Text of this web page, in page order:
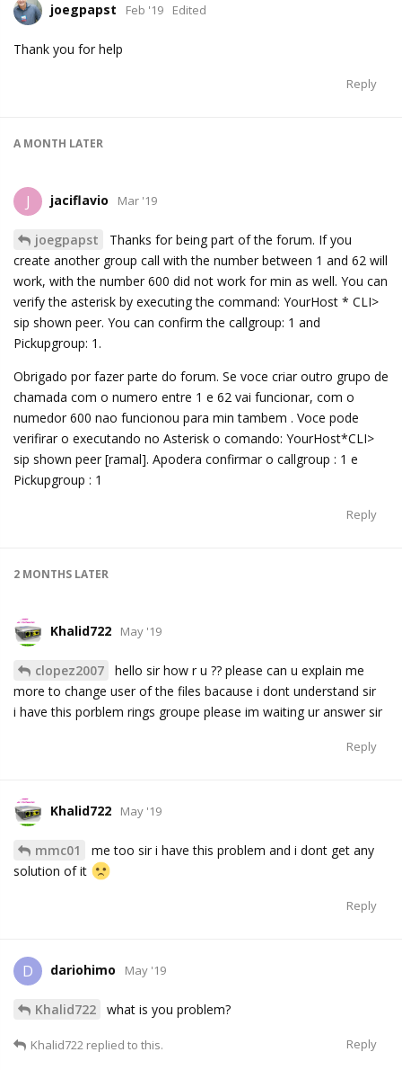
joegpapst Feb '19 Edited
Thank you for help
Reply
A MONTH LATER
J jaciflavio Mar '19
joegpapst
Thanks for being part of the forum. If you
create another group call with the number between 1 and 62 will
work, with the number 600 did not work for min as well. You can
verify the asterisk by executing the command: YourHost * CLI>
sip shown peer. You can confirm the callgroup: 1 and
Pickupgroup: 1.
Obrigado por fazer parte do forum. Se voce criar outro grupo de
chamada com o numero entre 1 e 62 vai funcionar, com o
numedor 600 nao funcionou para min tambem . Voce pode
verifirar o executando no Asterisk o comando: YourHost*CLI>
sip shown peer [ramal]. Apodera confirmar o callgroup : 1 e
Pickupgroup : 1
Reply
2 MONTHS LATER
Khalid722 May '19
clopez2007
hello sir how r u ?? please can u explain me
more to change user of the files bacause i dont understand sir
i have this porblem rings groupe please im waiting ur answer sir
Reply
Khalid722 May '19
mmc01
me too sir i have this problem and i dont get any
solution of it
Reply
D dariohimo May '19
Khalid722 what is you problem?
Reply
Khalid722 replied to this.